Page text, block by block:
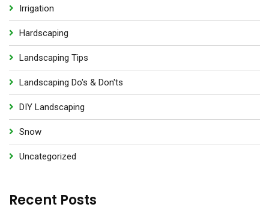
Irrigation
Hardscaping
Landscaping Tips
Landscaping Do's & Don'ts
DIY Landscaping
Snow
Uncategorized
Recent Posts